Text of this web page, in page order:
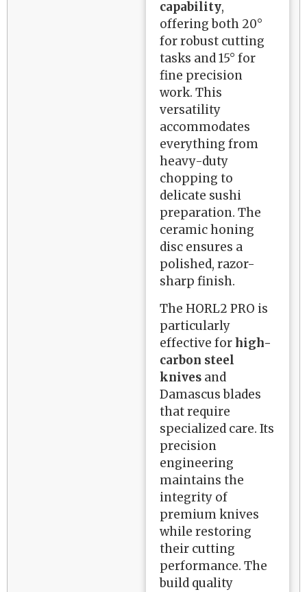
capability,
offering both 20°
for robust cutting
tasks and 15° for
fine precision
work. This
versatility
accommodates
everything from
heavy-duty
chopping to
delicate sushi
preparation. The
ceramic honing
disc ensures a
polished, razor-
sharp finish.
The HORL2 PRO is
particularly
effective forhigh-
carbon steel
knives and
Damascus blades
that require
specialized care. Its
precision
engineering
maintains the
integrity of
premium knives
while restoring
their cutting
performance. The
build quality